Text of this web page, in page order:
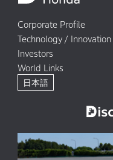
Corporate Profile
Technology / Innovation
Investors
World Links
日本語